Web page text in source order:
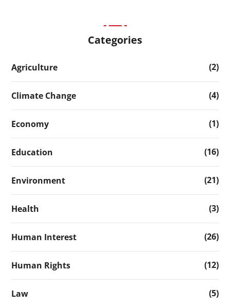
Categories
Agriculture (2)
Climate Change (4)
Economy (1)
Education (16)
Environment (21)
Health (3)
Human Interest (26)
Human Rights (12)
Law (5)